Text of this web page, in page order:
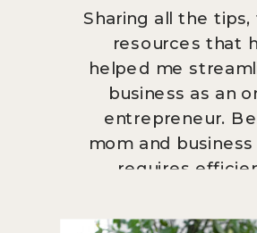
Sharing all the tips,
resources that
helped me
business as an
entrepreneur.
mom and
requires